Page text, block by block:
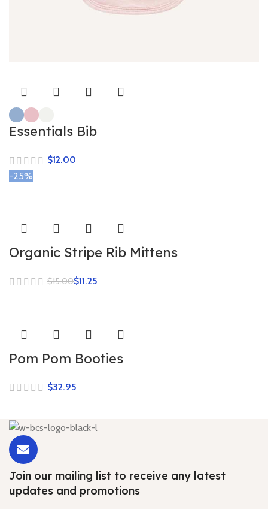
Essentials Bib
$
-25%
Organic Stripe Rib Mittens
$15.00$11.25
Pom Pom Booties
$
Join our mailing list to receive any latest
updates and promotions